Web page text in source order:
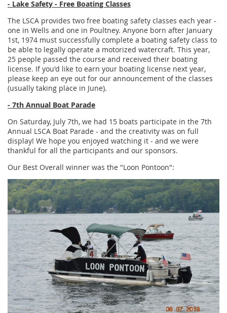
- Lake Safety - Free Boating Classes
The LSCA provides two free boating safety classes each year -
one in Wells and one in Poultney. Anyone born after January
1st, 1974 must successfully complete a boating safety class to
be able to legally operate a motorized watercraft. This year,
25 people passed the course and received their boating
license. If you'd like to earn your boating license next year,
please keep an eye out for our announcement of the classes
(usually taking place in June).
- 7th Annual Boat Parade
On Saturday, July 7th, we had 15 boats participate in the 7th
Annual LSCA Boat Parade - and the creativity was on full
display! We hope you enjoyed watching it - and we were
thankful for all the participants and our sponsors.
Our Best Overall winner was the "Loon Pontoon":